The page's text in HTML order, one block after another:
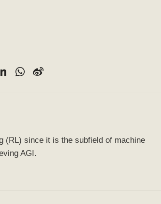
(RL) since it is the subfield of machine
AGI.